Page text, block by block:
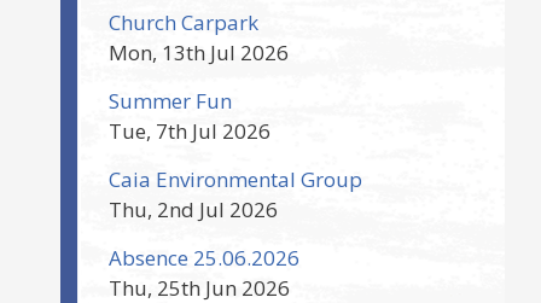
Church Carpark
Mon, 13th Jul 2026
Summer Fun
Tue, 7th Jul 2026
Caia Environmental Group
Thu, 2nd Jul 2026
Absence 25.06.2026
Thu, 25th Jun 2026